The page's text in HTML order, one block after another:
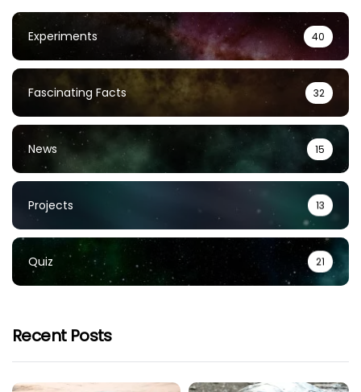
Experiments 40
Fascinating Facts 32
News 15
Projects 13
Quiz 21
Recent Posts